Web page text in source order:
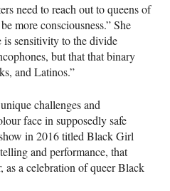
need to reach out to queens of
more consciousness.” She
is sensitivity to the divide
but that that binary
and Latinos.”
challenges and
face in supposedly safe
in 2016 titled Black Girl
and performance, that
as a celebration of queer Black